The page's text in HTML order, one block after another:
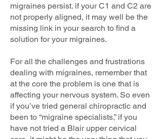
migraines persist. if your C1 and C2 are
not properly aligned, it may well be the
missing link in your search to find a
solution for your migraines.
For all the challenges and frustrations
dealing with migraines, remember that
at the core the problem is one that is
affecting your nervous system. So even
if you’ve tried general chiropractic and
been to “migraine specialists,” if you
have not tried a Blair upper cervical